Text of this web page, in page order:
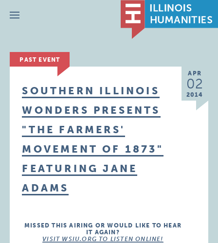
Menu
PAST EVENT
APR
02
2014
SOUTHERN ILLINOIS
WONDERS PRESENTS
"THE FARMERS'
MOVEMENT OF 1873"
FEATURING JANE
ADAMS
MISSED THIS AIRING OR WOULD LIKE TO HEAR
IT AGAIN?
VISIT WSIU.ORG TO LISTEN ONLINE!